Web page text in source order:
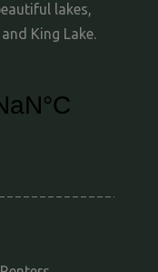
lakes,
King Lake.